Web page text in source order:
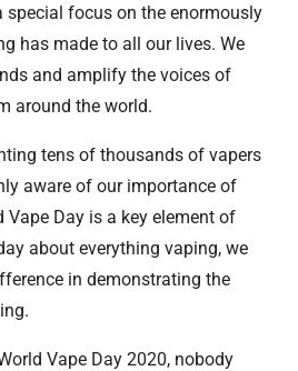
special focus on the enormously
has made to all our lives. We
and amplify the voices of
around the world.
tens of thousands of vapers
aware of our importance of
Day is a key element of
about everything vaping, we
in demonstrating the
Vape Day 2020, nobody